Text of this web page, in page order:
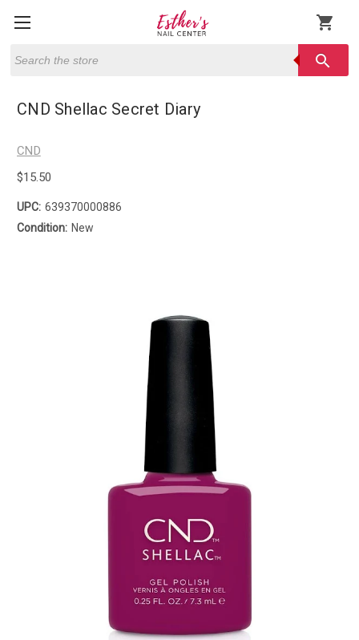
shopping_cart
search
CND Shellac Secret Diary
CND
$15.50
UPC: 639370000886
Condition: New